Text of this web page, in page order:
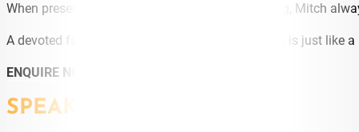
When presenting, sharing, broadcasting or hosting, Mitch
A devoted family man, father and husband, Mitch is just like
ENQUIRE NOW
SPEAKING TOPICS